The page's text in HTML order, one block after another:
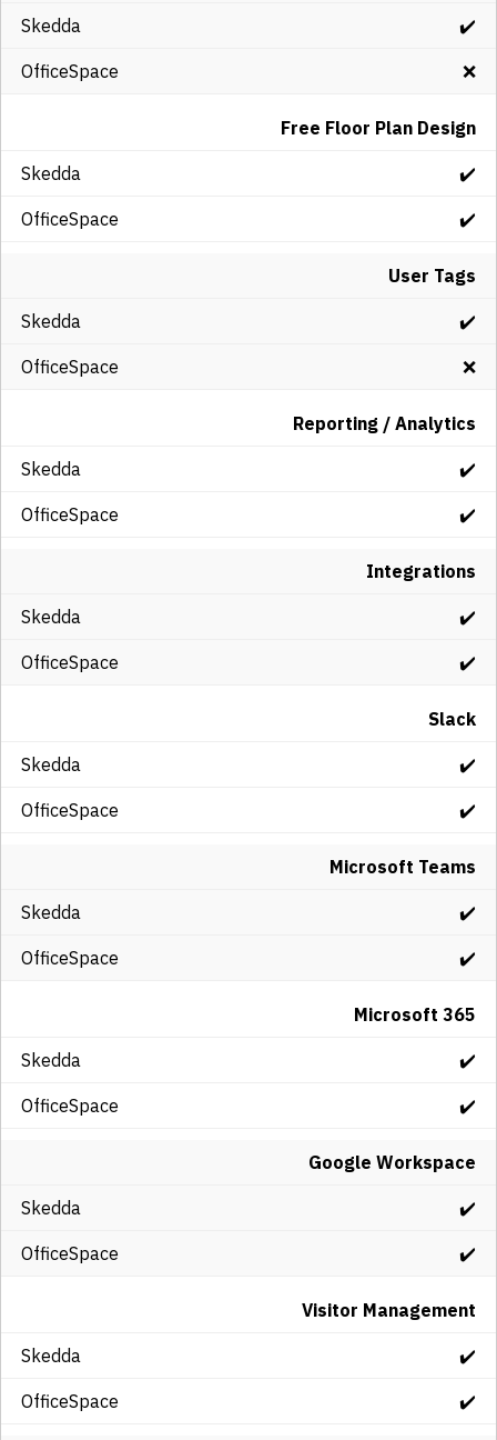
✔️
❌
Free Floor Plan Design
✔️
✔️
User Tags
✔️
❌
Reporting / Analytics
✔️
✔️
Integrations
✔️
✔️
Slack
✔️
✔️
Microsoft Teams
✔️
✔️
Microsoft 365
✔️
✔️
Google Workspace
✔️
✔️
Visitor Management
✔️
✔️